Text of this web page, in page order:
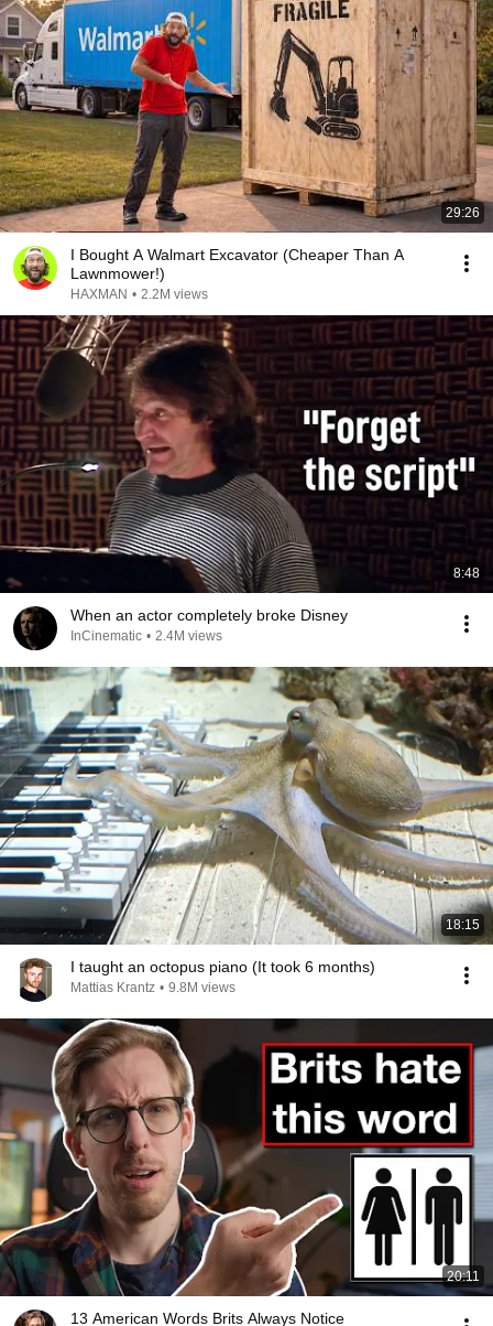
29:26
I Bought A Walmart Excavator (Cheaper Than A
Lawnmower!)
HAXMAN • 2.2M views
8:48
When an actor completely broke Disney
InCinematic • 2.4M views
18:15
I taught an octopus piano (It took 6 months)
Mattias Krantz • 9.8M views
20:11
13 American Words Brits Always Notice